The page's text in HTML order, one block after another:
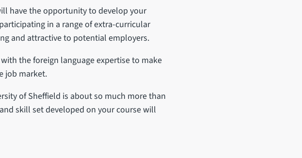
have the opportunity to develop your
in a range of extra-curricular
and attractive to potential employers.
the foreign language expertise to make
job market.
of Sheffield is about so much more than
skill set developed on your course will